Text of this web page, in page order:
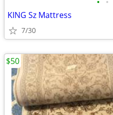
KING Sz Mattress
7/30
$50